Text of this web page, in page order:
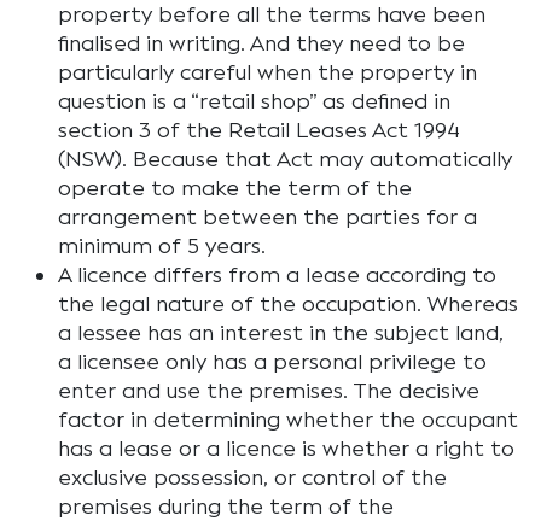
property before all the terms have been
finalised in writing. And they need to be
particularly careful when the property in
question is a “retail shop” as defined in
section 3 of the Retail Leases Act 1994
(NSW). Because that Act may automatically
operate to make the term of the
arrangement between the parties for a
minimum of 5 years.
A licence differs from a lease according to
the legal nature of the occupation. Whereas
a lessee has an interest in the subject land,
a licensee only has a personal privilege to
enter and use the premises. The decisive
factor in determining whether the occupant
has a lease or a licence is whether a right to
exclusive possession, or control of the
premises during the term of the